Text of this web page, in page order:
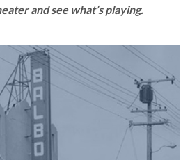
and see what’s playing.